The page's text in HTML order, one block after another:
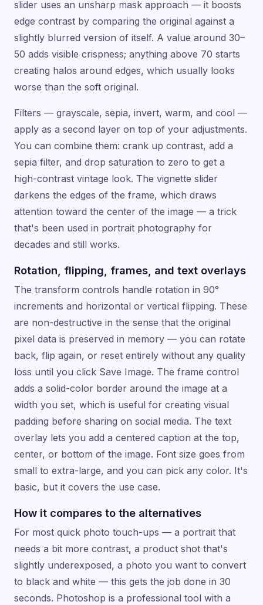
slider uses an unsharp mask approach — it boosts
edge contrast by comparing the original against a
slightly blurred version of itself. A value around 30–
50 adds visible crispness; anything above 70 starts
creating halos around edges, which usually looks
worse than the soft original.
Filters — grayscale, sepia, invert, warm, and cool —
apply as a second layer on top of your adjustments.
You can combine them: crank up contrast, add a
sepia filter, and drop saturation to zero to get a
high-contrast vintage look. The vignette slider
darkens the edges of the frame, which draws
attention toward the center of the image — a trick
that's been used in portrait photography for
decades and still works.
Rotation, flipping, frames, and text overlays
The transform controls handle rotation in 90°
increments and horizontal or vertical flipping. These
are non-destructive in the sense that the original
pixel data is preserved in memory — you can rotate
back, flip again, or reset entirely without any quality
loss until you click Save Image. The frame control
adds a solid-color border around the image at a
width you set, which is useful for creating visual
padding before sharing on social media. The text
overlay lets you add a centered caption at the top,
center, or bottom of the image. Font size goes from
small to extra-large, and you can pick any color. It's
basic, but it covers the use case.
How it compares to the alternatives
For most quick photo touch-ups — a portrait that
needs a bit more contrast, a product shot that's
slightly underexposed, a photo you want to convert
to black and white — this gets the job done in 30
seconds. Photoshop is a professional tool with a